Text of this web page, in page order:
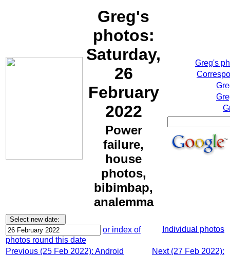
Greg's
photos:
Saturday,
26
February
2022
Power
failure,
house
photos,
bibimbap,
analemma
Greg's
or index of
photos round this date
Individual photos
Previous (25 Feb 2022): Android
Next (27 Feb 2022):